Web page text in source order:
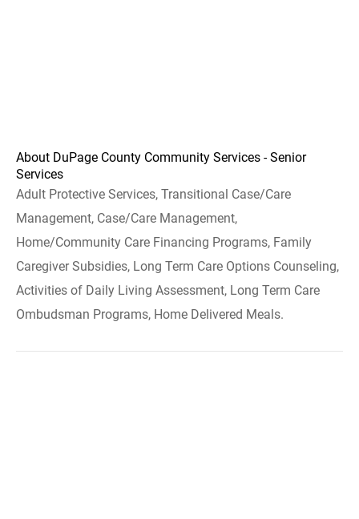
About DuPage County Community Services - Senior
Services
Adult Protective Services, Transitional Case/Care
Management, Case/Care Management,
Home/Community Care Financing Programs, Family
Caregiver Subsidies, Long Term Care Options Counseling,
Activities of Daily Living Assessment, Long Term Care
Ombudsman Programs, Home Delivered Meals.